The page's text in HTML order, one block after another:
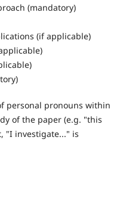
(mandatory)
(if applicable)
personal pronouns within
of the paper (e.g. "this
"I investigate..." is